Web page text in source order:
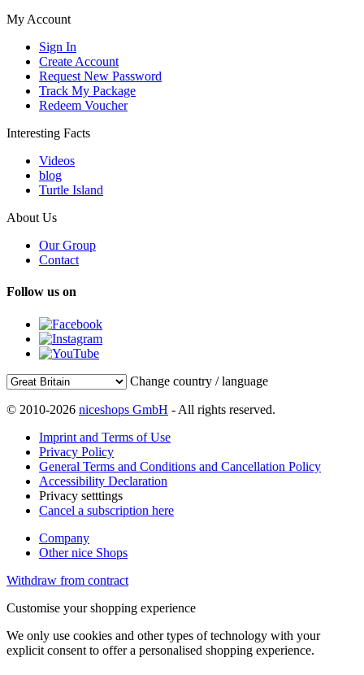
My Account
Sign In
Create Account
Request New Password
Track My Package
Redeem Voucher
Interesting Facts
Videos
blog
Turtle Island
About Us
Our Group
Contact
Follow us on
Change country / language
© 2010-2026 niceshops GmbH - All rights reserved.
Imprint and Terms of Use
Privacy Policy
General Terms and Conditions and Cancellation Policy
Accessibility Declaration
Privacy setttings
Cancel a subscription here
Company
Other nice Shops
Withdraw from contract
Customise your shopping experience
We only use cookies and other types of technology with your
explicit consent to offer a personalised shopping experience.